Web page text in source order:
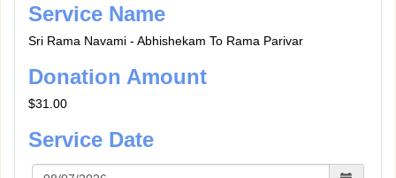
Service Name
Sri Rama Navami - Abhishekam To Rama Parivar
Donation Amount
$31.00
Service Date